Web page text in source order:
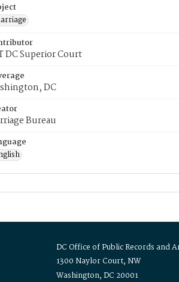
DC Superior Court
DC
Bureau
DC Office of Public Records and
1300 Naylor Court, NW
Washington, DC 20001